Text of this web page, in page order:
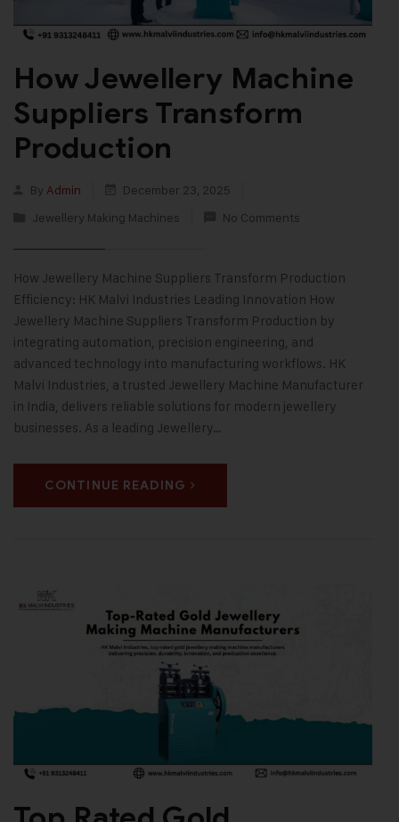
How Jewellery Machine
Suppliers Transform
Production
By Admin
December 23, 2025
Jewellery Making Machines
No Comments
How Jewellery Machine Suppliers Transform Production
Efficiency: HK Malvi Industries Leading Innovation How
Jewellery Machine Suppliers Transform Production by
integrating automation, precision engineering, and
advanced technology into manufacturing workflows. HK
Malvi Industries, a trusted Jewellery Machine Manufacturer
in India, delivers reliable solutions for modern jewellery
businesses. As a leading Jewellery…
CONTINUE READING